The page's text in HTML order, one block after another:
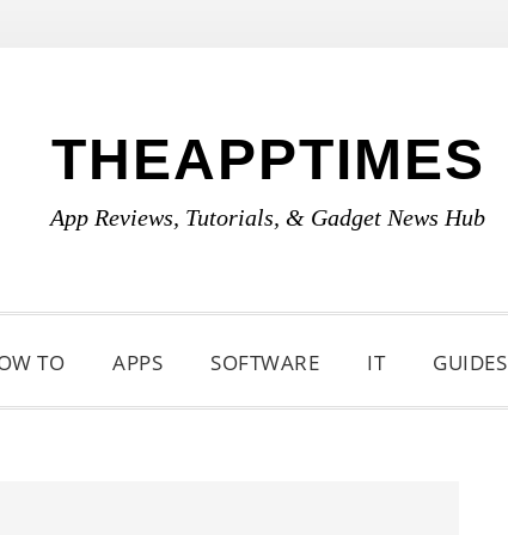
THEAPPTIMES
App Reviews, Tutorials, & Gadget News Hub
TO APPS SOFTWARE IT GUIDES